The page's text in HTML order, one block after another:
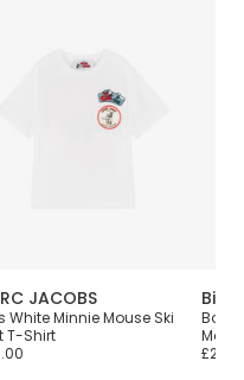
JACOBS
White Minnie Mouse Ski
T-Shirt
Boys